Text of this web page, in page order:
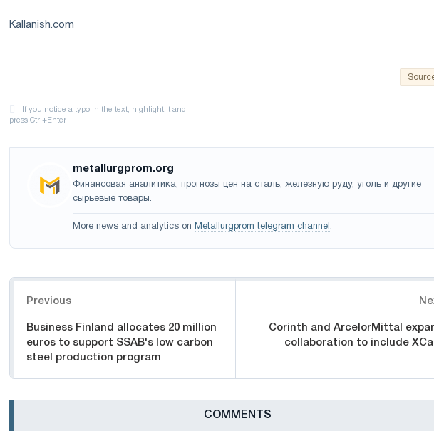
Kallanish.com
metallurgprom.org
Финансовая аналитика, прогнозы цен на сталь, железную руду, уголь и другие
сырьевые товары.
More news and analytics on Metallurgprom telegram channel .
Previous
Business Finland allocates 20 million
euros to support SSAB's low carbon
steel production program
Corinth and ArcelorMittal
collaboration to include
СOMMENTS